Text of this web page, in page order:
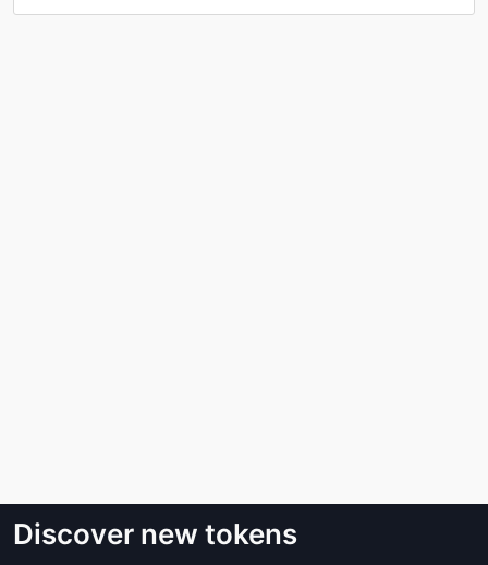
Discover new tokens